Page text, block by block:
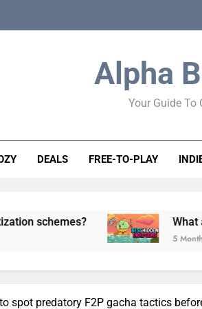
How to
How can
Alpha
Your Guide To
DEALS FREE-TO-PLAY
What are the best
5 Months Ago
spot predatory F2P gacha tactics